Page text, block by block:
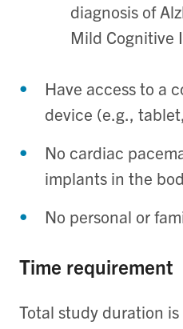
diagnosis of
Mild Cognitive
Have access to a
device (e.g.,
No cardiac
implants in the
No personal or
Time requirement
Total study duration is